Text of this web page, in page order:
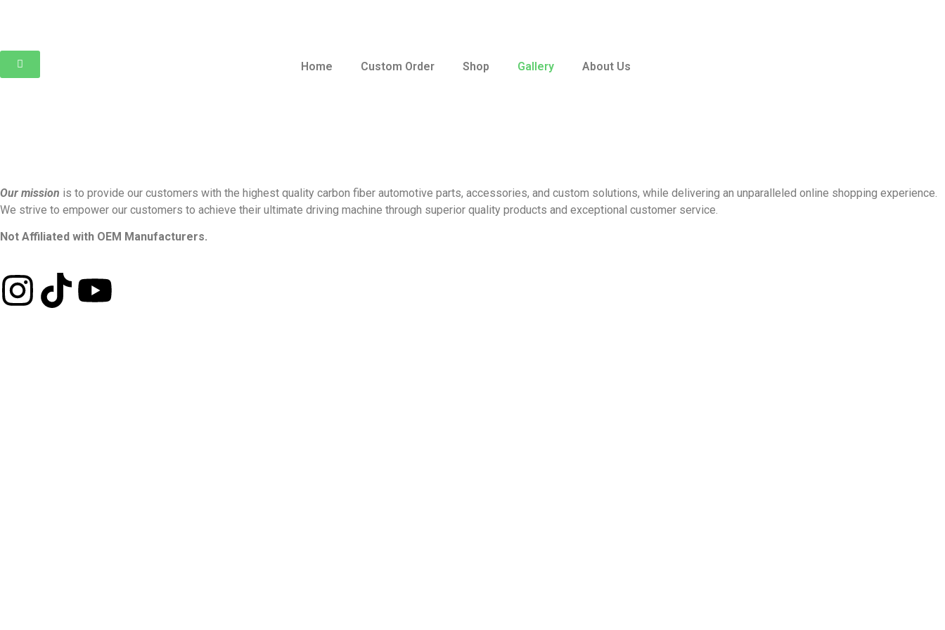
Home Custom Order Shop Gallery About Us
Our mission is to provide our customers with the highest quality carbon fiber automotive parts, accessories, and custom solutions, while delivering an unparalleled online shopping experience.
We strive to empower our customers to achieve their ultimate driving machine through superior quality products and exceptional customer service.
Not Affiliated with OEM Manufacturers.